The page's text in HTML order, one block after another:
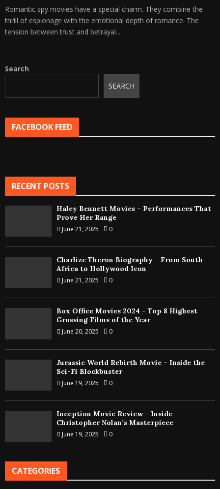
Romantic spy movies have a special charm. They combine the
thrill of espionage with the emotional depth of romance. The
tension between trust and betrayal...
Search
SEARCH
FACEBOOK FEED
RECENT POSTS
Haley Bennett Movies – Performances That
Prove Her Range
June 21, 2025 0
Charlize Theron Biography – From South
Africa to Hollywood Icon
June 21, 2025 0
Box Office Movies 2024 – Top 8 Highest
Grossing Films of the Year
June 20, 2025 0
Jurassic World Rebirth Movie – Inside the
Sci-Fi Blockbuster
June 19, 2025 0
Inception Movie Review – Inside
Christopher Nolan’s Masterpiece
June 19, 2025 0
CATEGORIES